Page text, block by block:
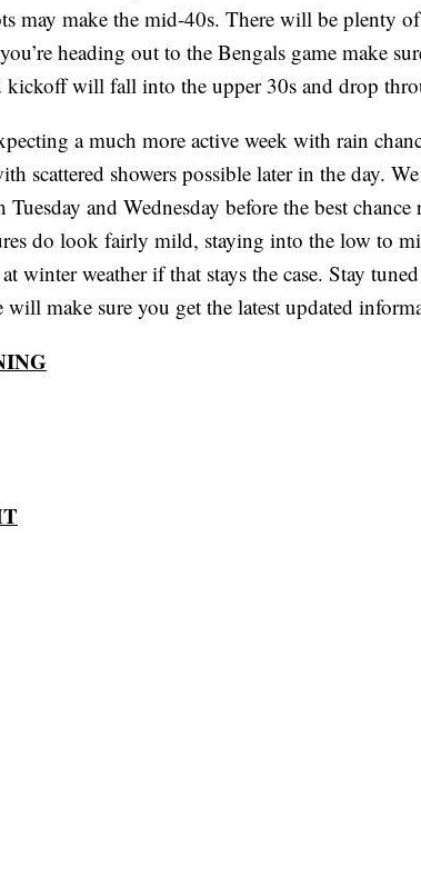
may make the mid-40s. There will be plenty
heading out to the Bengals game make
kickoff will fall into the upper 30s and drop
a much more active week with rain
scattered showers possible later in the day.
and Wednesday before the best
do look fairly mild, staying into the low to
winter weather if that stays the case. Stay
will make sure you get the latest updated